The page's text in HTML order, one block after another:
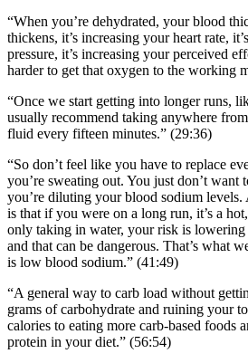
“When you’re dehydrated, your blood
thickens, it’s increasing your heart rate,
pressure, it’s increasing your perceived
harder to get that oxygen to the working
“Once we start getting into longer runs,
usually recommend taking anywhere
fluid every fifteen minutes.” (29:36)
“So don’t feel like you have to replace
you’re sweating out. You just don’t want
you’re diluting your blood sodium
is that if you were on a long run, it’s a
only taking in water, your risk is
and that can be dangerous. That’s what
is low blood sodium.” (41:49)
“A general way to carb load without
grams of carbohydrate and ruining your
calories to eating more carb-based foods
protein in your diet.” (56:54)